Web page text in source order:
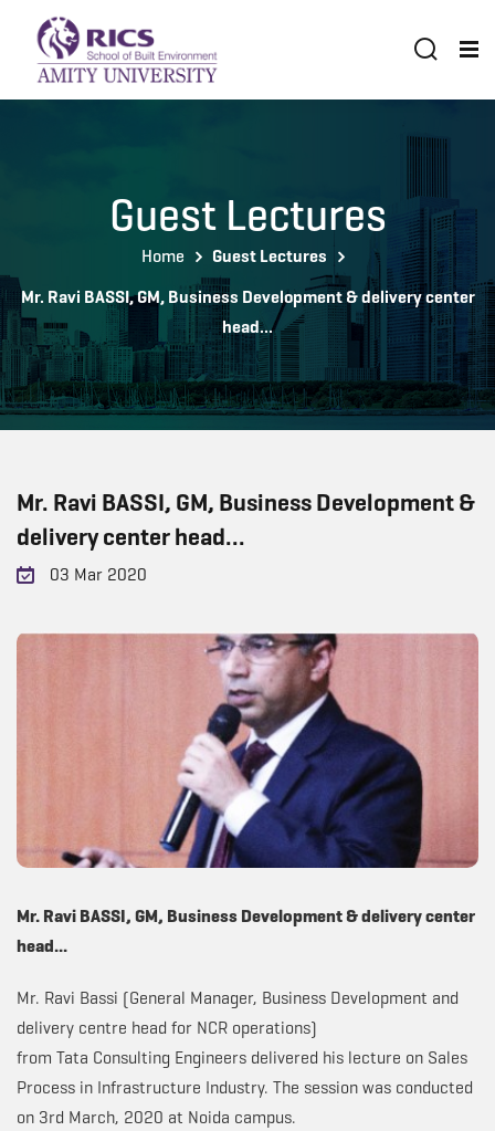
Guest Lectures
Home
Guest Lectures
Mr. Ravi BASSI, GM, Business Development & delivery center
head...
Mr. Ravi BASSI, GM, Business Development &
delivery center head...
03 Mar 2020
Mr. Ravi BASSI, GM, Business Development & delivery center
head...
Mr. Ravi Bassi (General Manager, Business Development and
delivery centre head for NCR operations)
from Tata Consulting Engineers delivered his lecture on Sales
Process in Infrastructure Industry. The session was conducted
on 3rd March, 2020 at Noida campus.